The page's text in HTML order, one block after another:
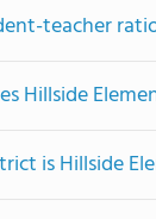
teacher
Hillside
is Hillside